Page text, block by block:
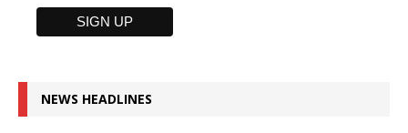
NEWS HEADLINES